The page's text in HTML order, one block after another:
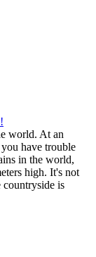
world. At an
have trouble
in the world,
high. It's not
countryside is